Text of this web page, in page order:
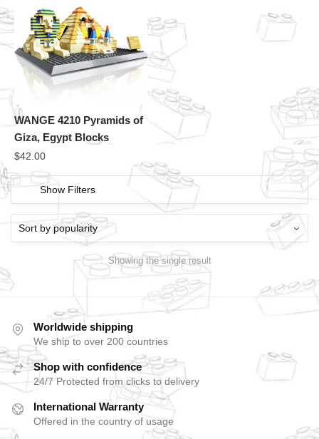
WANGE 4210 Pyramids of
Giza, Egypt Blocks
$42.00
Show Filters
Showing the single result
Worldwide shipping
We ship to over 200 countries
Shop with confidence
24/7 Protected from clicks to delivery
International Warranty
Offered in the country of usage